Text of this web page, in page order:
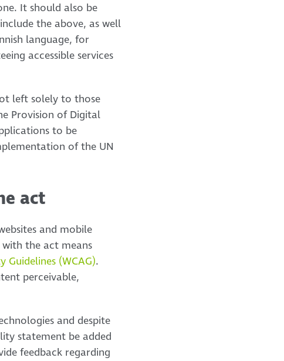
It should also be
the above, as well
language, for
accessible services
left solely to those
Provision of Digital
to be
of the UN
act
and mobile
the act means
Guidelines (WCAG).
perceivable,
and despite
statement be added
feedback regarding